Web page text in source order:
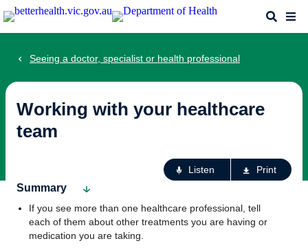
Skip
to
Search
Seeing a doctor, specialist or health professional
Working with your healthcare
team
Listen Print
Summary
If you see more than one healthcare professional, tell
each of them about other treatments you are having or
medication you are taking.